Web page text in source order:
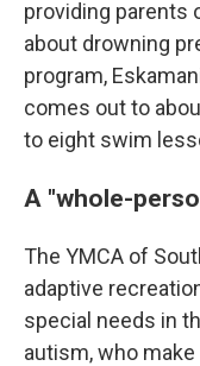
providing parents
about drowning
program,
comes out to
to eight swim
A "whole-
The YMCA of
adaptive
special needs in
autism, who